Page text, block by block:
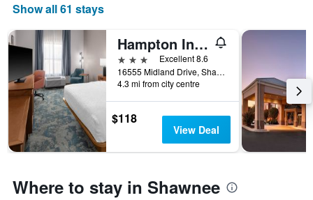
Show all 61 stays
Hampton Inn Kansas City/Shawnee Mission
3 stars
Excellent 8.6
16555 Midland Drive, Shawnee, KS, United States
4.3 mi from city centre
$118
View Deal
Where to stay in Shawnee